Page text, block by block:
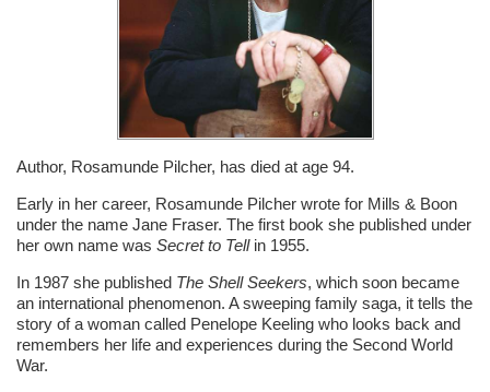
Author, Rosamunde Pilcher, has died at age 94.
Early in her career, Rosamunde Pilcher wrote for Mills & Boon
under the name Jane Fraser. The first book she published under
her own name was Secret to Tellin 1955.
In 1987 she published The Shell Seekers, which soon became
an international phenomenon. A sweeping family saga, it tells the
story of a woman called Penelope Keeling who looks back and
remembers her life and experiences during the Second World
War.